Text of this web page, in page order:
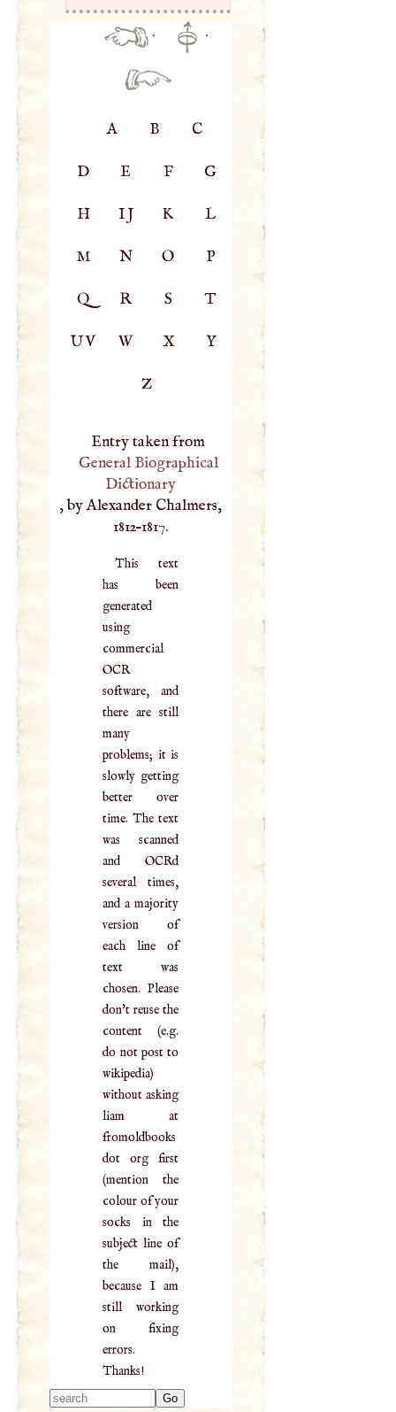
· ·
A B C
D E F G
H IJ K L
M N O P
Q R S T
UV W X Y
Z
Entry taken from
General Biographical
Dictionary
, by Alexander Chalmers,
1812–1817.
This text
has been
generated
using
commercial
OCR
software, and
there are still
many
problems; it is
slowly getting
better over
time. The text
was scanned
and OCRd
several times,
and a majority
version of
each line of
text was
chosen. Please
don't reuse the
content (e.g.
do not post to
wikipedia)
without asking
liam at
fromoldbooks
dot org first
(mention the
colour of your
socks in the
subject line of
the mail),
because I am
still working
on fixing
errors.
Thanks!